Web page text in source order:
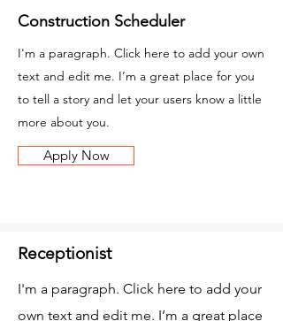
Construction Scheduler
I'm a paragraph. Click here to add your own
text and edit me. I’m a great place for you
to tell a story and let your users know a little
more about you.
Apply Now
Receptionist
I'm a paragraph. Click here to add your
own text and edit me. I’m a great place